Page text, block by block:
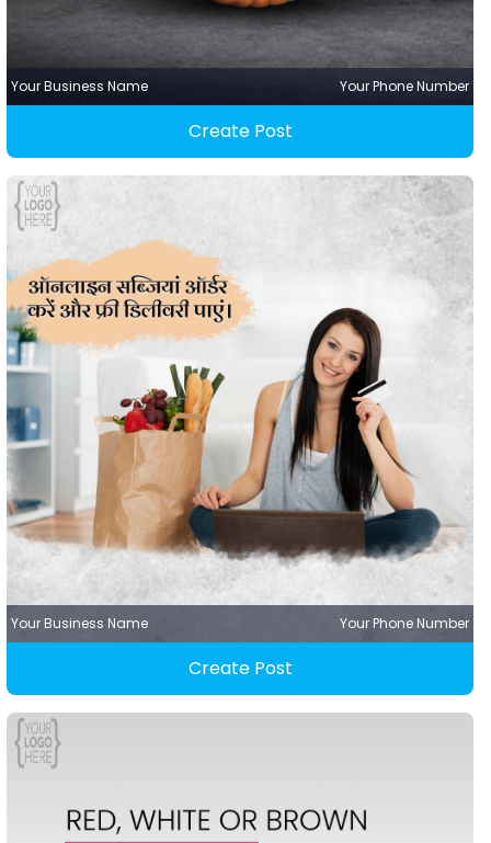
Your Business Name Your Phone Number
Create Post
Your Business Name Your Phone Number
Create Post